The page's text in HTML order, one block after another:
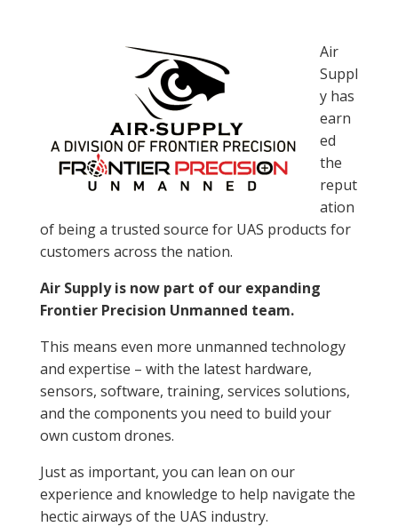
Air
Suppl
y has
earn
ed
the
reput
ation
of being a trusted source for UAS products for
customers across the nation.
Air Supply is now part of our expanding
Frontier Precision Unmanned team.
This means even more unmanned technology
and expertise – with the latest hardware,
sensors, software, training, services solutions,
and the components you need to build your
own custom drones.
Just as important, you can lean on our
experience and knowledge to help navigate the
hectic airways of the UAS industry.